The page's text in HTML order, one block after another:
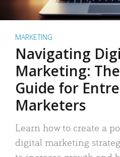
MARKETING
Navigating
Marketing:
Guide for
Marketers
Learn how to create a
digital marketing